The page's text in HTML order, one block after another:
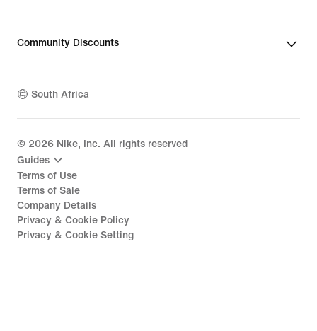
Community Discounts
South Africa
© 2026 Nike, Inc. All rights reserved
Guides
Terms of Use
Terms of Sale
Company Details
Privacy & Cookie Policy
Privacy & Cookie Setting